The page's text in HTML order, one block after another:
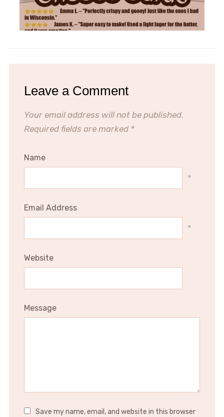
Leave a Comment
Your email address will not be published.
Required fields are marked *
Name
*
Email Address
*
Website
Message
Save my name, email, and website in this browser